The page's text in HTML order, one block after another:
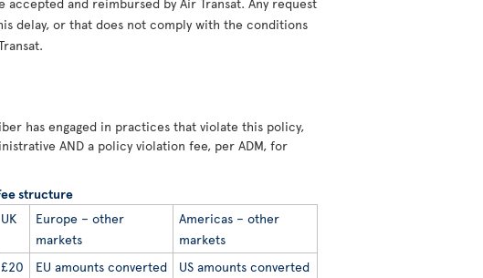
delay, or that does not comply with the conditions
has engaged in practices that violate this policy,
AND a policy violation fee, per ADM, for
structure
UK
Europe – other
markets
Americas – other
markets
£20
EU amounts converted
US amounts converted